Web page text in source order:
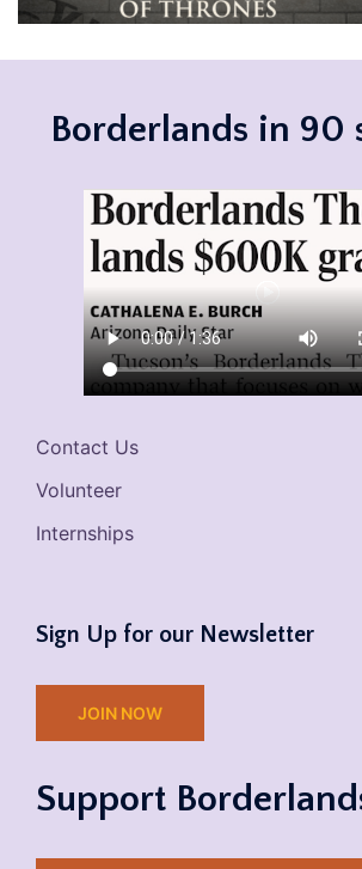
Borderlands in 90
Contact Us
Volunteer
Internships
Sign Up for our Newsletter
JOIN NOW
Support